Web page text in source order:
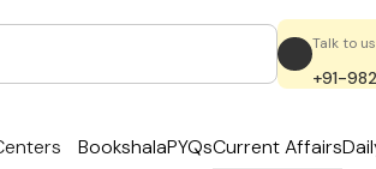
Talk to us
+91-
BookshalaPYQsCurrent Affairs